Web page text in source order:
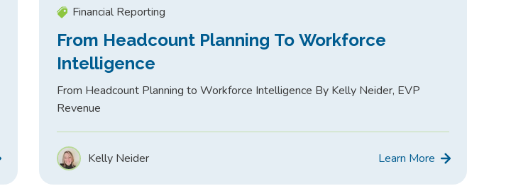
Financial Reporting
From Headcount Planning To Workforce
Intelligence
From Headcount Planning to Workforce Intelligence By Kelly Neider, EVP
Revenue
Kelly Neider Learn More